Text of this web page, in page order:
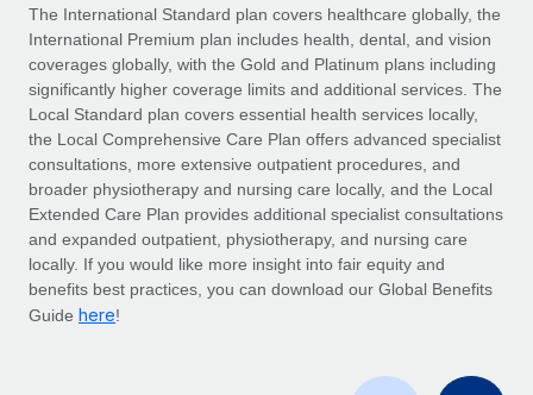
Mobility & Relocation
Relocate employees with ease
Benefits
Manage employee benefits with ease
eCommerce SMB saves $60,000 annually by
centralising Payroll with Remote
At a glance In the dynamic and challenging world of
eCommerce, optimising payroll is crucial as it...
Learn More
Compliance
Taxes
Work visas & permits
Changelog
Explore the blog
BLOG POSTS
The International Standard plan covers healthcare globally, the
International Premium plan includes health, dental, and vision
coverages globally, with the Gold and Platinum plans including
significantly higher coverage limits and additional services. The
Local Standard plan covers essential health services locally,
the Local Comprehensive Care Plan offers advanced specialist
consultations, more extensive outpatient procedures, and
broader physiotherapy and nursing care locally, and the Local
Extended Care Plan provides additional specialist consultations
and expanded outpatient, physiotherapy, and nursing care
locally. If you would like more insight into fair equity and
benefits best practices, you can download our Global Benefits
Guide here!